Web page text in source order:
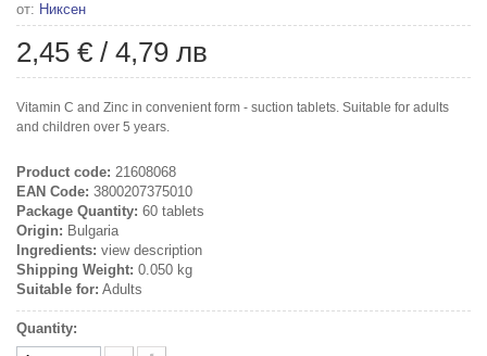
от: Никсен
2,45 € / 4,79 лв
Vitamin C and Zinc in convenient form - suction tablets. Suitable for adults
and children over 5 years.
Product code: 21608068
EAN Code: 3800207375010
Package Quantity: 60 tablets
Origin: Bulgaria
Ingredients: view description
Shipping Weight: 0.050 kg
Suitable for: Adults
Quantity: